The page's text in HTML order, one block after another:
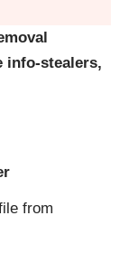
info-stealers,
from